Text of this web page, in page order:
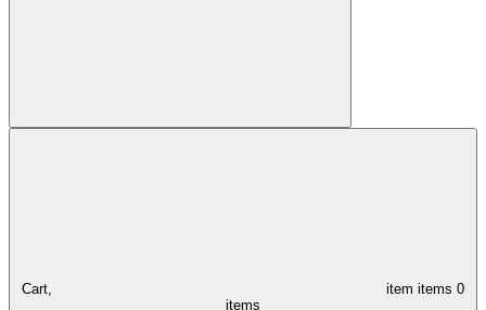
Cart, item items 0
items